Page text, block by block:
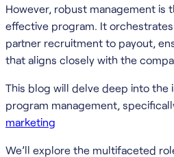
However, robust management is
effective program. It
partner recruitment to payout,
that aligns closely with the
This blog will delve deep into the
program management,
marketing
We’ll explore the multifaceted